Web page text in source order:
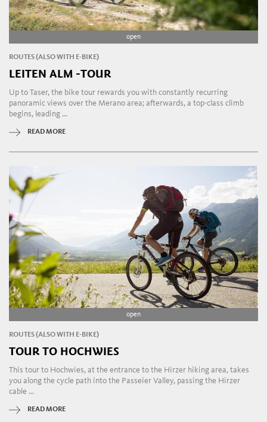
open
ROUTES (ALSO WITH E-BIKE)
LEITEN ALM -TOUR
Up to Taser, the bike tour rewards you with constantly recurring
panoramic views over the Merano area; afterwards, a top-class climb
begins, leading ...
READ MORE
open
ROUTES (ALSO WITH E-BIKE)
TOUR TO HOCHWIES
This tour to Hochwies, at the entrance to the Hirzer hiking area, takes
you along the cycle path into the Passeier Valley, passing the Hirzer
cable ...
READ MORE